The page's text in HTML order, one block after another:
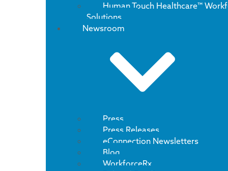
Human Touch Healthcare™
Solutions
Newsroom
Press
Press Releases
eConnection Newsletters
Blog
WorkforceRx